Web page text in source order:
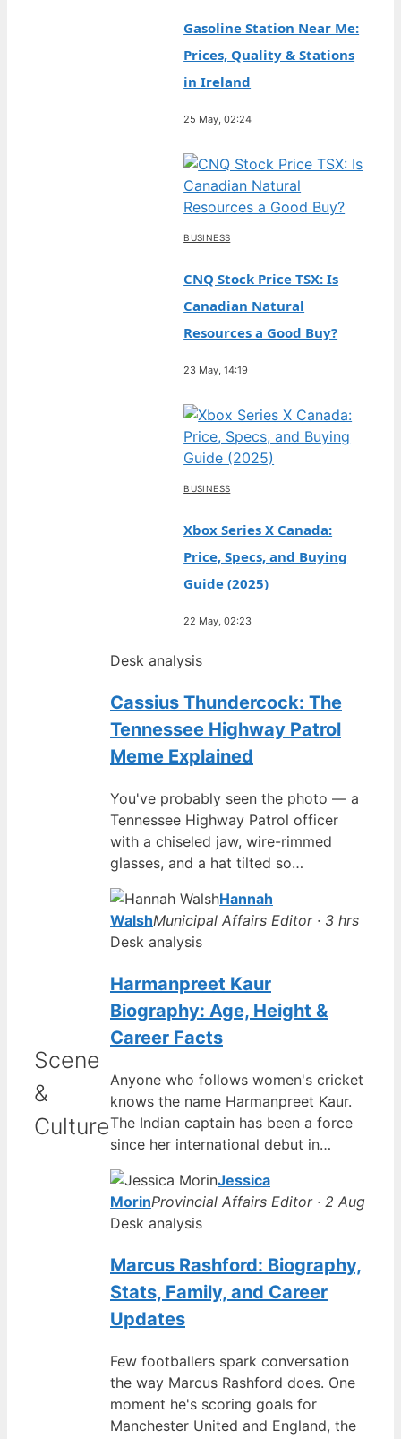
Gasoline Station Near Me:
Prices, Quality & Stations
in Ireland
25 May, 02:24
BUSINESS
CNQ Stock Price TSX: Is
Canadian Natural
Resources a Good Buy?
23 May, 14:19
BUSINESS
Xbox Series X Canada:
Price, Specs, and Buying
Guide (2025)
22 May, 02:23
Scene
&
Culture
Desk analysis
Cassius Thundercock: The
Tennessee Highway Patrol
Meme Explained
You've probably seen the photo — a
Tennessee Highway Patrol officer
with a chiseled jaw, wire-rimmed
glasses, and a hat tilted so…
Hannah
WalshMunicipal Affairs Editor · 3 hrs
Desk analysis
Harmanpreet Kaur
Biography: Age, Height &
Career Facts
Anyone who follows women's cricket
knows the name Harmanpreet Kaur.
The Indian captain has been a force
since her international debut in…
Jessica
MorinProvincial Affairs Editor · 2 Aug
Desk analysis
Marcus Rashford: Biography,
Stats, Family, and Career
Updates
Few footballers spark conversation
the way Marcus Rashford does. One
moment he's scoring goals for
Manchester United and England, the